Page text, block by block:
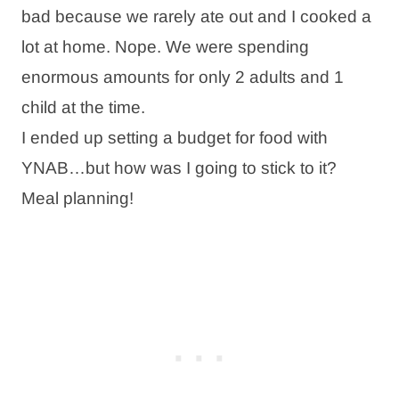
bad because we rarely ate out and I cooked a
lot at home. Nope. We were spending
enormous amounts for only 2 adults and 1
child at the time.
I ended up setting a budget for food with
YNAB…but how was I going to stick to it?
Meal planning!